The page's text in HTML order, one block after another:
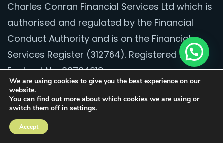
Charles Conran Financial Services Ltd which is
authorised and regulated by the Financial
Conduct Authority and is on the Financial
Services Register (312764). Registered in
England No: 03734618.
Contact
020 8528 2251
We are using cookies to give you the best experience on our
website.
You can find out more about which cookies we are using or
switch them off in settings.
Accept